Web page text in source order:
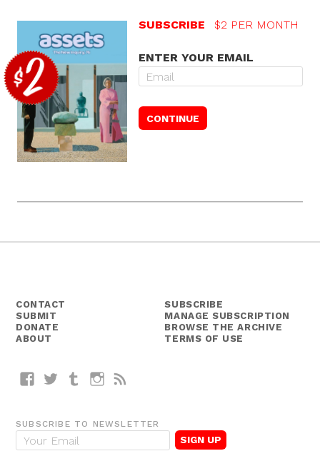
SUBSCRIBE $2 PER MONTH
ENTER YOUR EMAIL
CONTACT
SUBMIT
DONATE
ABOUT
SUBSCRIBE
MANAGE SUBSCRIPTION
BROWSE THE ARCHIVE
TERMS OF USE
FacebookTwitterTumblrInstagram
SUBSCRIBE TO NEWSLETTER
E
m